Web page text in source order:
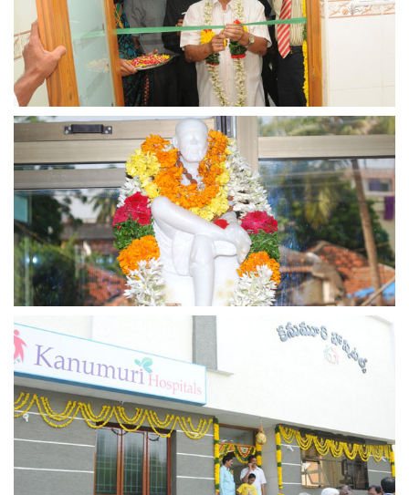
view larger
view larger
view larger